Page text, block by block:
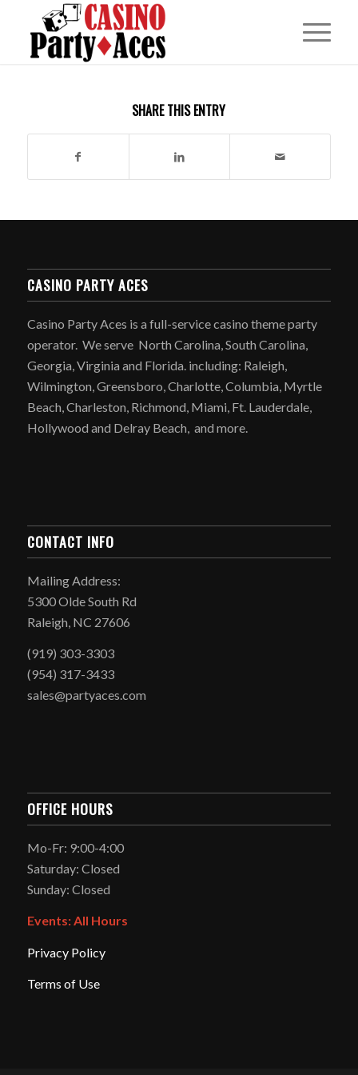
SHARE THIS ENTRY
CASINO PARTY ACES
Casino Party Aces is a full-service casino theme party
operator. We serve North Carolina, South Carolina,
Georgia, Virginia and Florida. including: Raleigh,
Wilmington, Greensboro, Charlotte, Columbia, Myrtle
Beach, Charleston, Richmond, Miami, Ft. Lauderdale,
Hollywood and Delray Beach, and more.
CONTACT INFO
Mailing Address:
5300 Olde South Rd
Raleigh, NC 27606
(919) 303-3303
(954) 317-3433
sales@partyaces.com
OFFICE HOURS
Mo-Fr: 9:00-4:00
Saturday: Closed
Sunday: Closed
Events: All Hours
Privacy Policy
Terms of Use